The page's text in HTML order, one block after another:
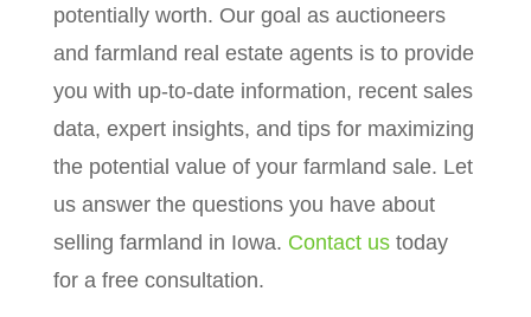
potentially worth. Our goal as auctioneers
and farmland real estate agents is to provide
you with up-to-date information, recent sales
data, expert insights, and tips for maximizing
the potential value of your farmland sale. Let
us answer the questions you have about
selling farmland in Iowa. Contact ustoday
for a free consultation.